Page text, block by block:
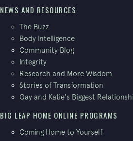
NEWS AND RESOURCES
The Buzz
Body Intelligence
Community Blog
Integrity
Research and More Wisdom
Stories of Transformation
Gay and Katie's Biggest
BIG LEAP HOME ONLINE PROGRAMS
Coming Home to Yourself